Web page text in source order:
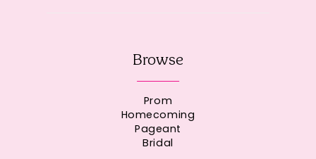
Browse
Prom
Homecoming
Pageant
Bridal